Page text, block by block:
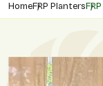
HomeFRP Planters